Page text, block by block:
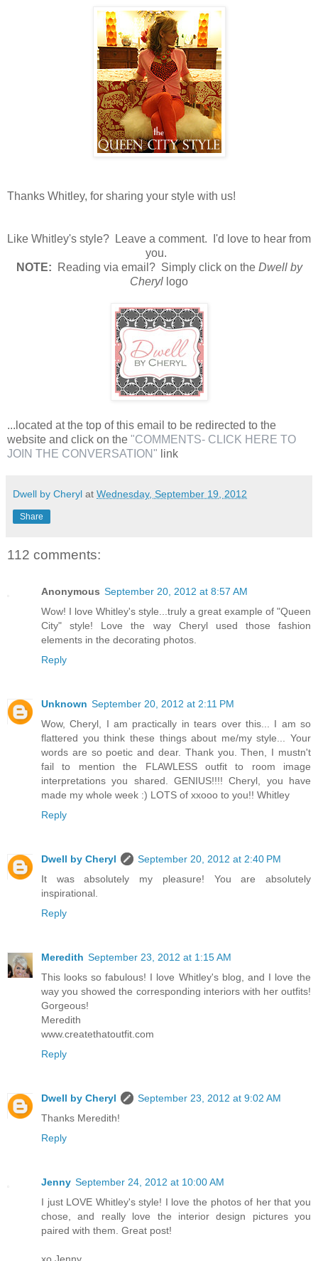
Thanks Whitley, for sharing your style with us!
Like Whitley's style? Leave a comment. I'd love to hear from
you.
NOTE: Reading via email? Simply click on the Dwell by
Cheryl logo
...located at the top of this email to be redirected to the
website and click on the "COMMENTS- CLICK HERE TO
JOIN THE CONVERSATION" link
Dwell by Cheryl at Wednesday, September 19, 2012
Share
112 comments:
Anonymous September 20, 2012 at 8:57 AM
Wow! I love Whitley's style...truly a great example of "Queen
City" style! Love the way Cheryl used those fashion
elements in the decorating photos.
Reply
Unknown September 20, 2012 at 2:11 PM
Wow, Cheryl, I am practically in tears over this... I am so
flattered you think these things about me/my style... Your
words are so poetic and dear. Thank you. Then, I mustn't
fail to mention the FLAWLESS outfit to room image
interpretations you shared. GENIUS!!!! Cheryl, you have
made my whole week :) LOTS of xxooo to you!! Whitley
Reply
Dwell by Cheryl
September 20, 2012 at 2:40 PM
It was absolutely my pleasure! You are absolutely
inspirational.
Reply
Meredith September 23, 2012 at 1:15 AM
This looks so fabulous! I love Whitley's blog, and I love the
way you showed the corresponding interiors with her outfits!
Gorgeous!
Meredith
www.createthatoutfit.com
Reply
Dwell by Cheryl
September 23, 2012 at 9:02 AM
Thanks Meredith!
Reply
Jenny September 24, 2012 at 10:00 AM
I just LOVE Whitley's style! I love the photos of her that you
chose, and really love the interior design pictures you
paired with them. Great post!